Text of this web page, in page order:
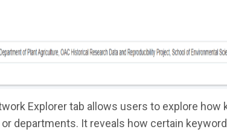
Explorer tab allows users to explore how
departments. It reveals how certain